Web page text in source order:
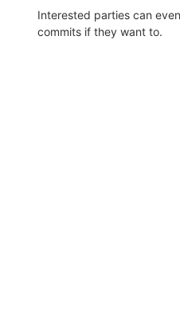
Interested parties can
commits if they want to.